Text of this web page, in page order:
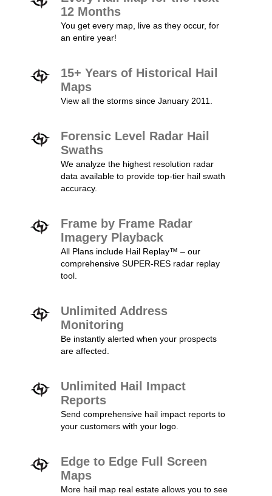
12 Months
You get every map, live as they occur, for
an entire year!
15+ Years of Historical Hail
Maps
View all the storms since January 2011.
Forensic Level Radar Hail
Swaths
We analyze the highest resolution radar
data available to provide top-tier hail swath
accuracy.
Frame by Frame Radar
Imagery Playback
All Plans include Hail Replay™ – our
comprehensive SUPER-RES radar replay
tool.
Unlimited Address
Monitoring
Be instantly alerted when your prospects
are affected.
Unlimited Hail Impact
Reports
Send comprehensive hail impact reports to
your customers with your logo.
Edge to Edge Full Screen
Maps
More hail map real estate allows you to see